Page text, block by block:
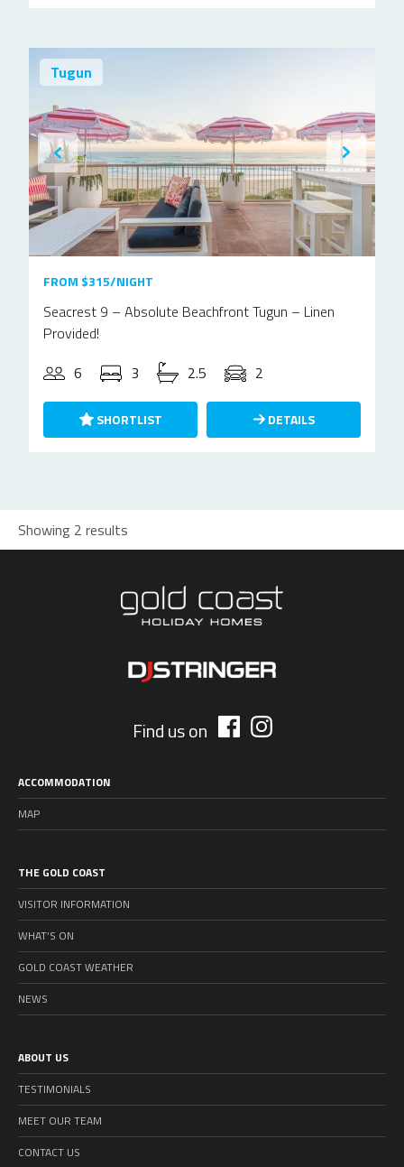
Tugun
FROM $315/NIGHT
Seacrest 9 – Absolute Beachfront Tugun – Linen
Provided!
6
3 2.5 2
SHORTLIST DETAILS
Showing 2 results
Find us on
ACCOMMODATION
MAP
THE GOLD COAST
VISITOR INFORMATION
WHAT’S ON
GOLD COAST WEATHER
NEWS
ABOUT US
TESTIMONIALS
MEET OUR TEAM
CONTACT US